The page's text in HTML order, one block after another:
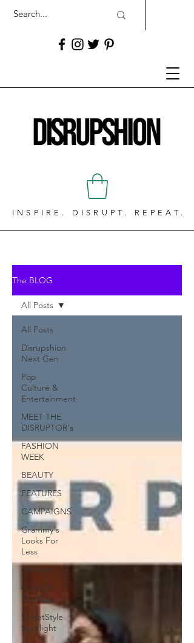
INSPIRE. DISRUPT. REPEAT.
The BLOG
All Posts
Disrupshion
Next Gen
Pop
Culture &
Entertainment
MEET THE
DISRUPTOR's
FASHION
WEEK
BEAUTY
FEATURES
CAMPAIGNS
Grammy's
Looks For
Less
Lifestyle
Oufit Of
The Day
StreetStyle
Spotlight
All Posts